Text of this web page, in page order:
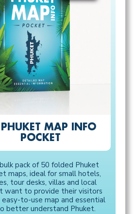
MAP INFO
POCKET
pack of 50 folded Phuket
maps, ideal for small hotels,
tour desks, villas and local
want to provide their visitors
to-use map and essential
better understand Phuket.